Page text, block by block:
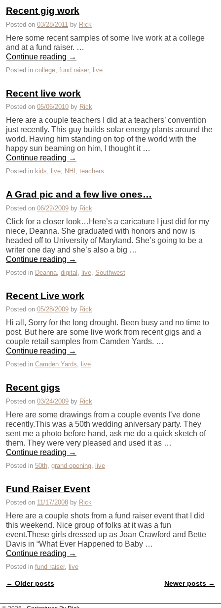
Recent gig work
Posted on 03/28/2011 by Rick
Here some recent samples of some live work at a college
and at a fund raiser. …
Continue reading →
Posted in college fund raiser, live
Recent live work
Posted on 05/06/2010 by Rick
Here are a couple teachers I did at a teachers’ convention
just recently. This guy builds solar energy plants around the
world. Having him standing on top of the world with the
happy sun beaming on him, I thought it …
Continue reading →
Posted in kids, live, NHI , teachers
A Grad pic and a few live ones…
Posted on 06/22/2009 by Rick
Click for a closer look…Here’s a caricature I just did for my
niece, Deanna. She graduated with honors and now is
headed off to University of Maryland. She’s going to be a
writer one day and she’s also a big …
Continue reading →
Posted in Deanna digital live Southwest
Recent Live work
Posted on 05/28/2009 by Rick
Hi all, Sorry for the long drought. Been busy and no time to
post. But here are some live work from recent gigs and a
couple retail samples from Camden Yards. …
Continue reading →
Posted in Camden Yards, live
Recent gigs
Posted on 03/24/2009 by Rick
Here are some drawings from a couple events I’ve done
recently.This was a 50th wedding aniversary party. They
sent me a photo before hand, ask me do a quick sketch of
them. They were very pleased and used it as …
Continue reading →
Posted in 50th grand opening live
Fund Raiser Event
Posted on 11/17/2008 by Rick
Here are a couple shots from a fund raiser event that I did
this weekend. Nice group of folks at it was a fun
event.These girls dressed up as Joan Crawford and Bette
Davis in “What Ever Happened to Baby …
Continue reading →
Posted in fund raiser, live
Post navigation
← Older posts Newer posts →